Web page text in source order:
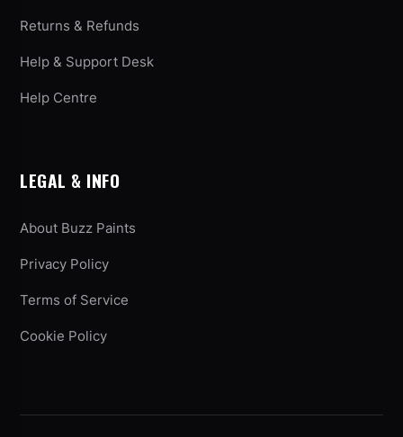
Returns & Refunds
Help & Support Desk
Help Centre
LEGAL & INFO
About Buzz Paints
Privacy Policy
Terms of Service
Cookie Policy